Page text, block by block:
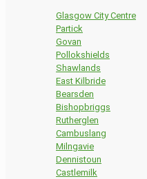
Glasgow City Centre
Partick
Govan
Pollokshields
Shawlands
East Kilbride
Bearsden
Bishopbriggs
Rutherglen
Cambuslang
Milngavie
Dennistoun
Castlemilk